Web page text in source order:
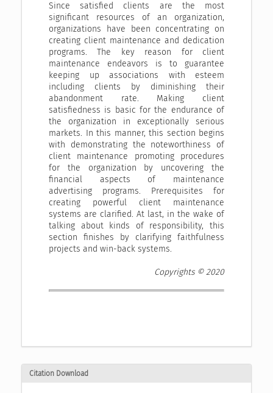
Since satisfied clients are the most
significant resources of an organization,
organizations have been concentrating on
creating client maintenance and dedication
programs. The key reason for client
maintenance endeavors is to guarantee
keeping up associations with esteem
including clients by diminishing their
abandonment rate. Making client
satisfiedness is basic for the endurance of
the organization in exceptionally serious
markets. In this manner, this section begins
with demonstrating the noteworthiness of
client maintenance promoting procedures
for the organization by uncovering the
financial aspects of maintenance
advertising programs. Prerequisites for
creating powerful client maintenance
systems are clarified. At last, in the wake of
talking about kinds of responsibility, this
section finishes by clarifying faithfulness
projects and win-back systems.
Copyrights © 2020
Citation Download